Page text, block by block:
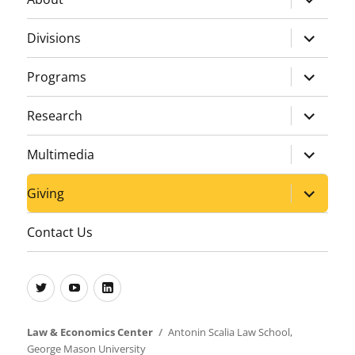
child
menu
Divisions
expand
child
menu
Programs
expand
child
menu
Research
expand
child
menu
Multimedia
expand
child
menu
Giving
expand
child
Contact Us
TwitterYoutubeLinkedIn
Law & Economics Center Antonin Scalia Law School,
George Mason University